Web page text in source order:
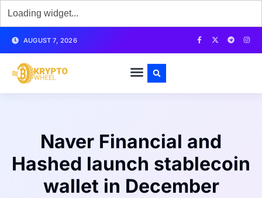
AUGUST 7, 2026
Naver Financial and
Hashed launch stablecoin
wallet in December